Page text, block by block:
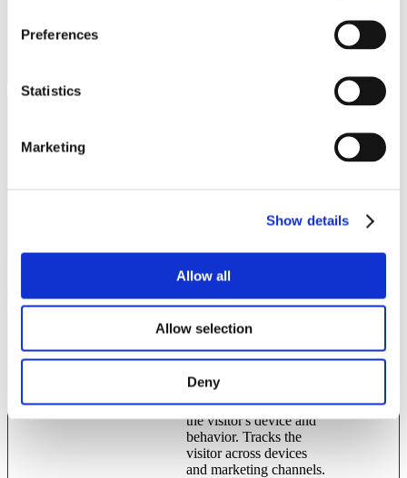
Preferences
Statistics
Marketing
Show details
Allow all
Allow selection
Deny
Statistic cookies help website owners to understand how visitors
Maximum
Duration
Used to send data to
Google Analytics about
behavior. Tracks the
visitor across devices
and marketing channels.
Used to send data to
Google Analytics about
the visitor's device and
behavior. Tracks the
visitor across devices
and marketing channels.